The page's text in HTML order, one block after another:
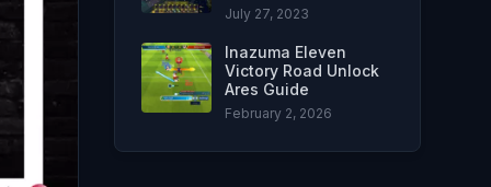
July 27, 2023
Inazuma Eleven
Victory Road Unlock
Ares Guide
February 2, 2026